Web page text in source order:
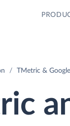
TMetric &